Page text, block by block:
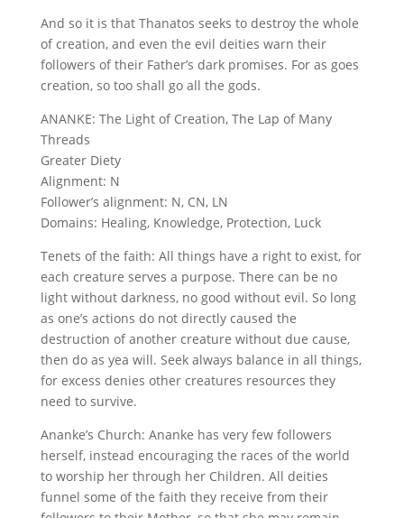
And so it is that Thanatos seeks to destroy the whole
of creation, and even the evil deities warn their
followers of their Father’s dark promises. For as goes
creation, so too shall go all the gods.
ANANKE: The Light of Creation, The Lap of Many
Threads
Greater Diety
Alignment: N
Follower’s alignment: N, CN, LN
Domains: Healing, Knowledge, Protection, Luck
Tenets of the faith: All things have a right to exist, for
each creature serves a purpose. There can be no
light without darkness, no good without evil. So long
as one’s actions do not directly caused the
destruction of another creature without due cause,
then do as yea will. Seek always balance in all things,
for excess denies other creatures resources they
need to survive.
Ananke’s Church: Ananke has very few followers
herself, instead encouraging the races of the world
to worship her through her Children. All deities
funnel some of the faith they receive from their